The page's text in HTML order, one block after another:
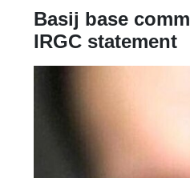
Basij base
IRGC statement